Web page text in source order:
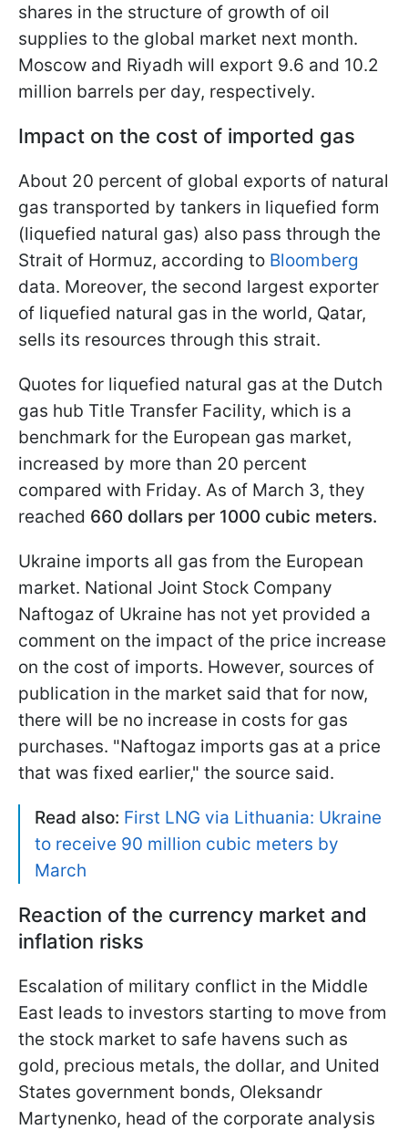
shares in the structure of growth of oil
supplies to the global market next month.
Moscow and Riyadh will export 9.6 and 10.2
million barrels per day, respectively.
Impact on the cost of imported gas
About 20 percent of global exports of natural
gas transported by tankers in liquefied form
(liquefied natural gas) also pass through the
Strait of Hormuz, according to Bloomberg
data. Moreover, the second largest exporter
of liquefied natural gas in the world, Qatar,
sells its resources through this strait.
Quotes for liquefied natural gas at the Dutch
gas hub Title Transfer Facility, which is a
benchmark for the European gas market,
increased by more than 20 percent
compared with Friday. As of March 3, they
reached 660 dollars per 1000 cubic meters.
Ukraine imports all gas from the European
market. National Joint Stock Company
Naftogaz of Ukraine has not yet provided a
comment on the impact of the price increase
on the cost of imports. However, sources of
publication in the market said that for now,
there will be no increase in costs for gas
purchases. "Naftogaz imports gas at a price
that was fixed earlier," the source said.
Read also: First LNG via Lithuania: Ukraine
to receive 90 million cubic meters by
March
Reaction of the currency market and
inflation risks
Escalation of military conflict in the Middle
East leads to investors starting to move from
the stock market to safe havens such as
gold, precious metals, the dollar, and United
States government bonds, Oleksandr
Martynenko, head of the corporate analysis